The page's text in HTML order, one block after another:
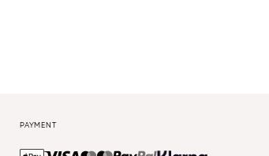
PAYMENT